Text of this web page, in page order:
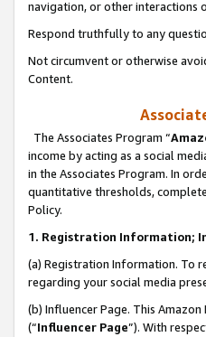
navigation, or other interactions
Respond truthfully to any
Not circumvent or otherwise
Content.
The Associates Program “
income by acting as a social
in the Associates Program. In
quantitative thresholds,
Policy.
1. Registration Information;
(a) Registration Information. To
regarding your social media
(b) Influencer Page. This
(“Influencer Page”). With